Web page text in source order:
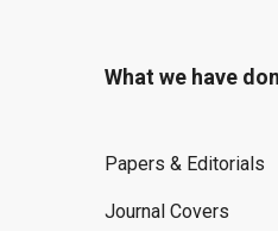
What we have
Papers & Editorials
Journal Covers